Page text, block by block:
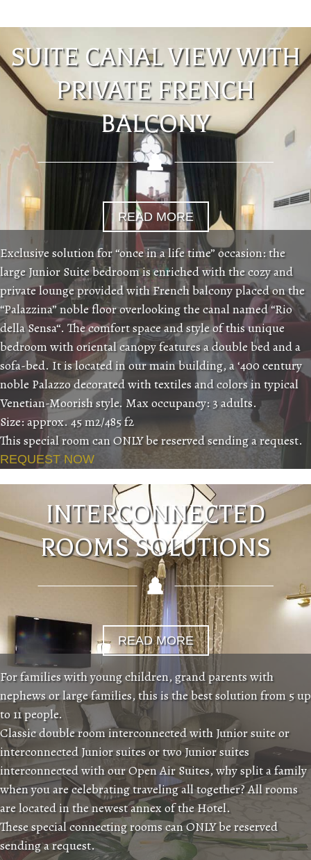
SUITE CANAL VIEW WITH
PRIVATE FRENCH
BALCONY
READ MORE
Exclusive solution for “once in a life time” occasion: the
large Junior Suite bedroom is enriched with the cozy and
private lounge provided with French balcony placed on the
“Palazzina” noble floor overlooking the canal named “Rio
della Sensa“. The comfort space and style of this unique
bedroom with oriental canopy features a double bed and a
sofa-bed. It is located in our main building, a ‘400 century
noble Palazzo decorated with textiles and colors in typical
Venetian-Moorish style. Max occupancy: 3 adults.
Size: approx. 45 m2/485 f2
This special room can ONLY be reserved sending a request.
REQUEST NOW
INTERCONNECTED
ROOMS SOLUTIONS
READ MORE
For families with young children, grand parents with
nephews or large families, this is the best solution from 5 up
to 11 people.
Classic double room interconnected with Junior suite or
interconnected Junior suites or two Junior suites
interconnected with our Open Air Suites, why split a family
when you are celebrating traveling all together? All rooms
are located in the newest annex of the Hotel.
These special connecting rooms can ONLY be reserved
sending a request.